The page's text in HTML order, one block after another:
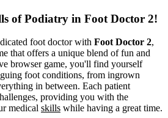
of Podiatry in Foot Doctor 2!
foot doctor with Foot Doctor 2,
that offers a unique blend of fun and
browser game, you'll find yourself
foot conditions, from ingrown
in between. Each patient
providing you with the
medical skills while having a great time.